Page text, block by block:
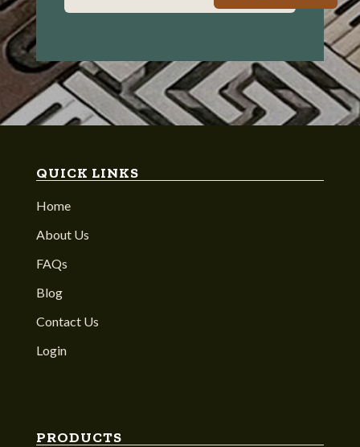
QUICK LINKS
Home
About Us
FAQs
Blog
Contact Us
Login
PRODUCTS